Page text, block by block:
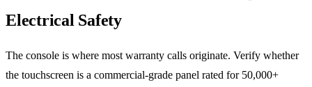
Electrical Safety
The console is where most warranty calls originate. Verify whether
the touchscreen is a commercial-grade panel rated for 50,000+